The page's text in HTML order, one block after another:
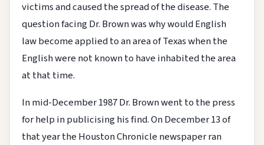
victims and caused the spread of the disease. The
question facing Dr. Brown was why would English
law become applied to an area of Texas when the
English were not known to have inhabited the area
at that time.
In mid-December 1987 Dr. Brown went to the press
for help in publicising his find. On December 13 of
that year the Houston Chronicle newspaper ran